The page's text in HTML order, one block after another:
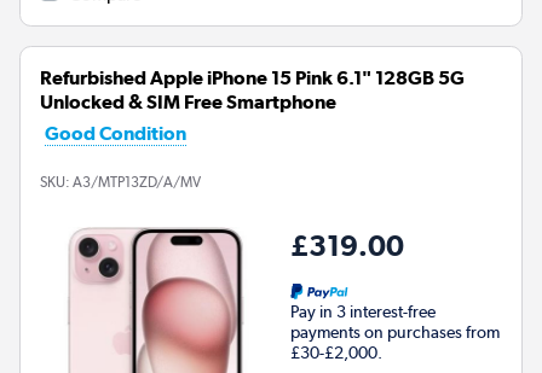
Refurbished Apple iPhone 15 Pink 6.1" 128GB 5G
Unlocked & SIM Free Smartphone
Good Condition
SKU: A3/MTP13ZD/A/MV
£319.00
Pay in 3 interest-free
payments on purchases from
£30-£2,000.